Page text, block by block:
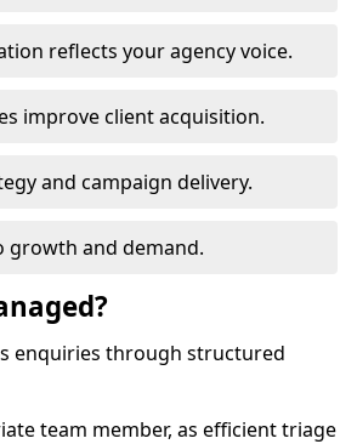
reflects your agency voice.
improve client acquisition.
and campaign delivery.
growth and demand.
enquiries through structured
team member, as efficient triage